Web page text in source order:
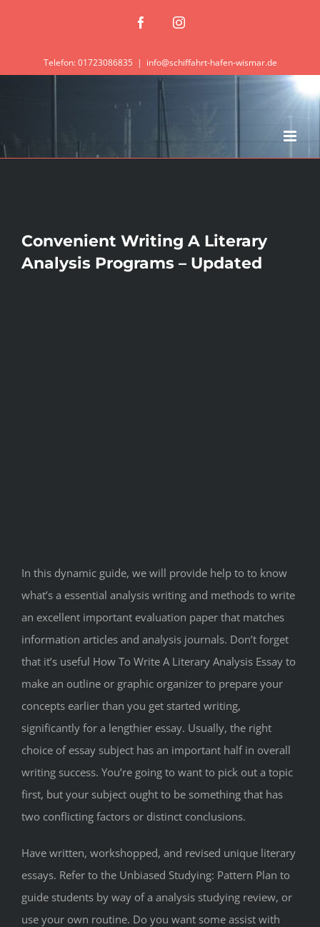
FacebookInstagram
Telefon: 01723086835 | info@schiffahrt-hafen-wismar.de
Convenient Writing A Literary
Analysis Programs – Updated
In this dynamic guide, we will provide help to to know
what’s a essential analysis writing and methods to write
an excellent important evaluation paper that matches
information articles and analysis journals. Don’t forget
that it’s useful How To Write A Literary Analysis Essay to
make an outline or graphic organizer to prepare your
concepts earlier than you get started writing,
significantly for a lengthier essay. Usually, the right
choice of essay subject has an important half in overall
writing success. You’re going to want to pick out a topic
first, but your subject ought to be something that has
two conflicting factors or distinct conclusions.
Have written, workshopped, and revised unique literary
essays. Refer to the Unbiased Studying: Pattern Plan to
guide students by way of a analysis studying review, or
use your own routine. Do you want some assist with